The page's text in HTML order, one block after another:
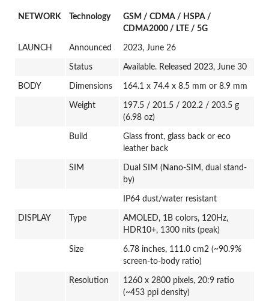
NETWORK Technology
GSM / CDMA / HSPA /
CDMA2000 / LTE / 5G
LAUNCH Announced 2023, June 26
Status Available. Released 2023, June 30
BODY Dimensions 164.1 x 74.4 x 8.5 mm or 8.9 mm
Weight
197.5 / 201.5 / 202.2 / 203.5 g
(6.98 oz)
Build
Glass front, glass back or eco
leather back
SIM
Dual SIM (Nano-SIM, dual stand-
by)
IP64 dust/water resistant
DISPLAY Type
AMOLED, 1B colors, 120Hz,
HDR10+, 1300 nits (peak)
Size
6.78 inches, 111.0 cm2 (~90.9%
screen-to-body ratio)
Resolution
1260 x 2800 pixels, 20:9 ratio
(~453 ppi density)